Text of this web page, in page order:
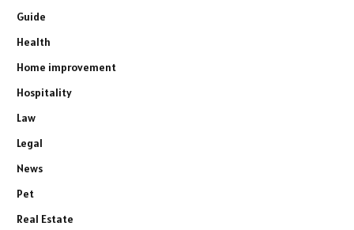
Guide
Health
Home improvement
Hospitality
Law
Legal
News
Pet
Real Estate